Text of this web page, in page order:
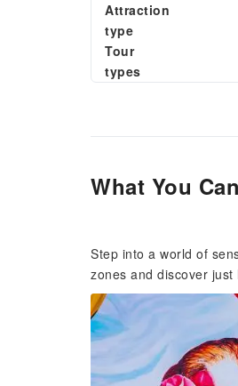
Attraction
type
Tour
types
What You
Step into a world of
zones and discover